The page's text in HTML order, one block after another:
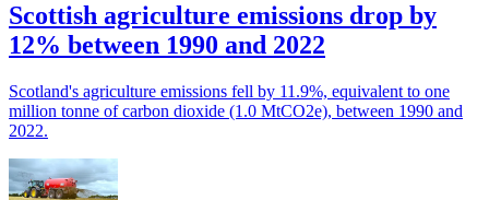
Scottish agriculture emissions drop by
12% between 1990 and 2022
Scotland's agriculture emissions fell by 11.9%, equivalent to one
million tonne of carbon dioxide (1.0 MtCO2e), between 1990 and
2022.